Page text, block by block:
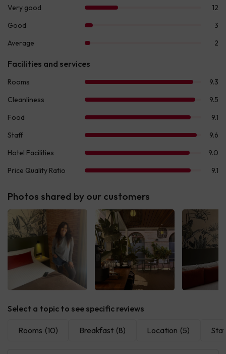
Photos shared by our customers
Select a topic to see specific reviews
Rooms (10) Breakfast (8) Location (5)